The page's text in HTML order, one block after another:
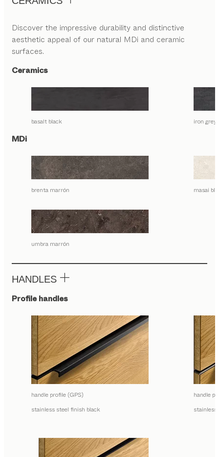
Discover the impressive durability and distinctive
aesthetic appeal of our natural MDi and ceramic
surfaces.
Ceramics
basalt black iron grey
MDi
brenta marrón masai
umbra marrón
HANDLES
Profile handles
handle profile (GPS)
stainless steel finish black
handle